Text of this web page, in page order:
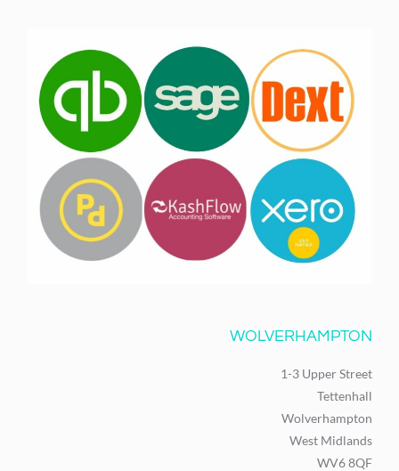
WOLVERHAMPTON
1-3 Upper Street
Tettenhall
Wolverhampton
West Midlands
WV6 8QF